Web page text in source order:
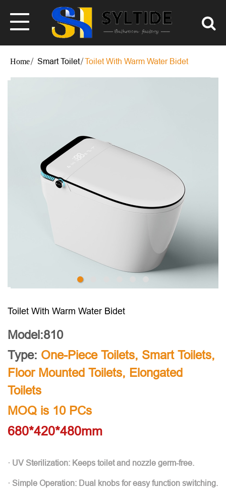
Smart Toilet Toilet With Warm Water Bidet
Toilet With Warm Water Bidet
Model:810
Type: One-Piece Toilets, Smart Toilets,
Floor Mounted Toilets, Elongated
Toilets
MOQ is 10 PCs
680*420*480mm
· UV Sterilization: Keeps toilet and nozzle germ-free.
· Simple Operation: Dual knobs for easy function switching.